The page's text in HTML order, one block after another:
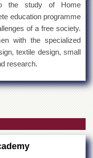
the study of Home
education programme
of a free society.
with the specialized
textile design, small
research.